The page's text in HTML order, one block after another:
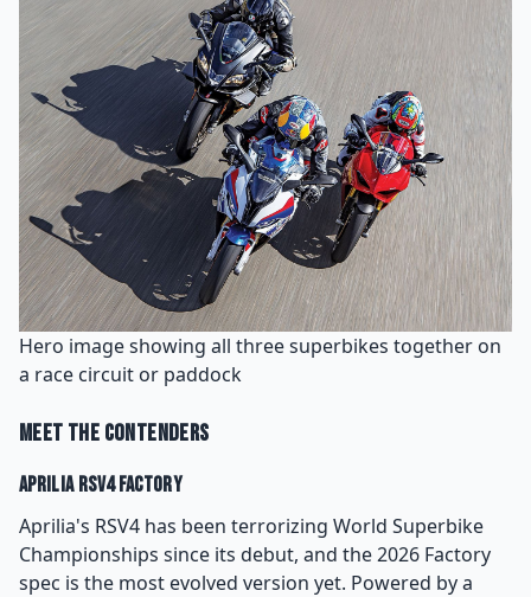
Hero image showing all three superbikes together on
a race circuit or paddock
Meet the Contenders
Aprilia RSV4 Factory
Aprilia's RSV4 has been terrorizing World Superbike
Championships since its debut, and the 2026 Factory
spec is the most evolved version yet. Powered by a